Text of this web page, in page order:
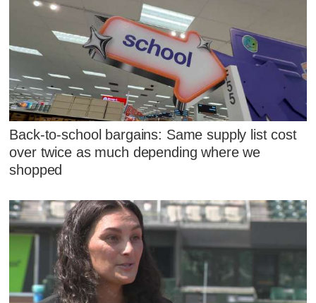
Back-to-school bargains: Same supply list cost
over twice as much depending where we
shopped